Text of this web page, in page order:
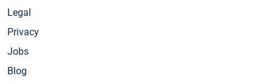
Legal
Privacy
Jobs
Blog